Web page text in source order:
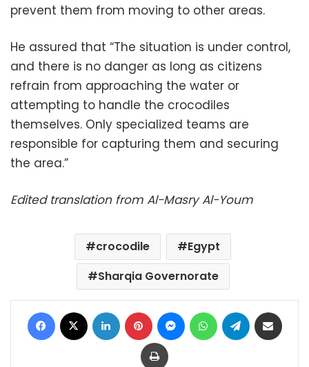
prevent them from moving to other areas.
He assured that “The situation is under control,
and there is no danger as long as citizens
refrain from approaching the water or
attempting to handle the crocodiles
themselves. Only specialized teams are
responsible for capturing them and securing
the area.”
Edited translation from Al-Masry Al-Youm
crocodile
Egypt
Sharqia Governorate
Facebook LinkedIn Pinterest MessengerWhatsAppTelegram
Print